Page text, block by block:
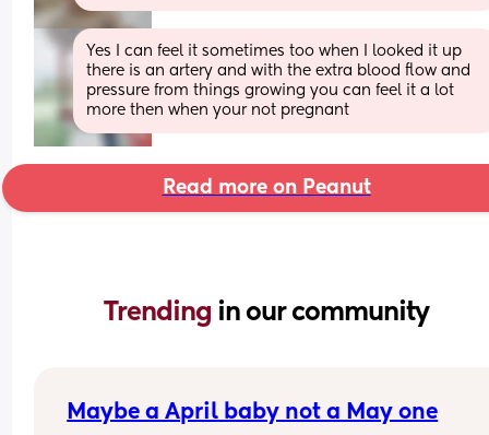
Yes I can feel it sometimes too when I looked it up
there is an artery and with the extra blood flow and
pressure from things growing you can feel it a lot
more then when your not pregnant
Read more on Peanut
Trending in our community
Maybe a April baby not a May one